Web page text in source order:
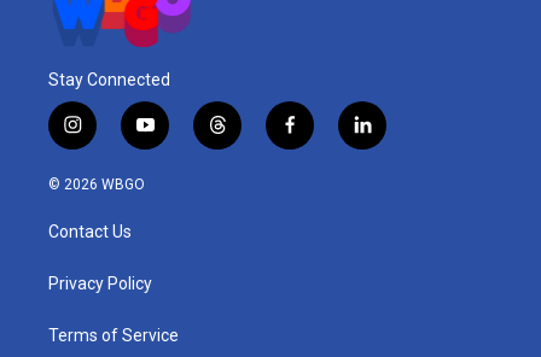
Stay Connected
i
n
s
a
g
a
y
o
u
t
h
f
a
l
i
© 2026 WBGO
Contact Us
Privacy Policy
Terms of Service